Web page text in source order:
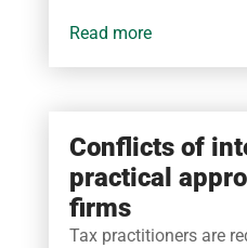
read more
Conflicts of
practical
firms
Tax practitioners are